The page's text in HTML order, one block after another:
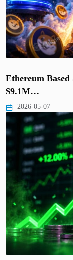
Ethereum
$9.1M…
2026-05-07